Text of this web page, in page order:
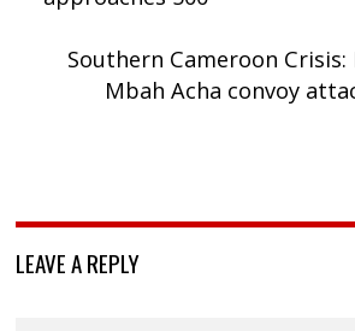
Southern Cameroon
Mbah Acha convoy
LEAVE A REPLY